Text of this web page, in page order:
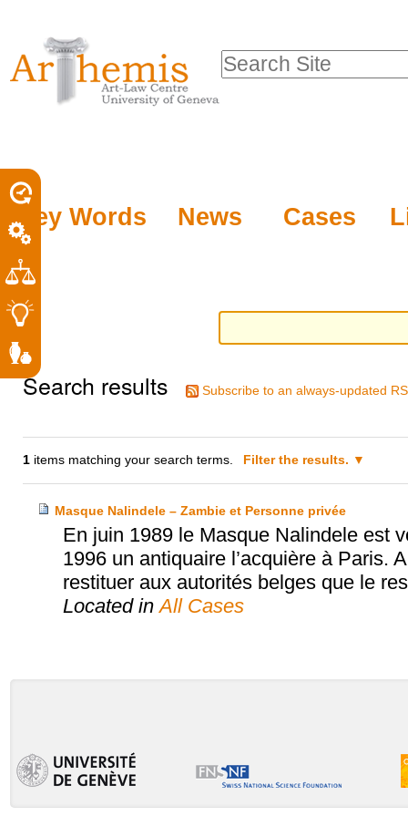
tools
content.
to
navigation
Key Words News Cases
Search Site
Search results Subscribe to an always-updated
1 items matching your search terms. Filter the results.
Masque Nalindele – Zambie et Personne privée
En juin 1989 le Masque Nalindele est
1996 un antiquaire l’acquière à Paris.
restituer aux autorités belges que le
Located inAll Cases